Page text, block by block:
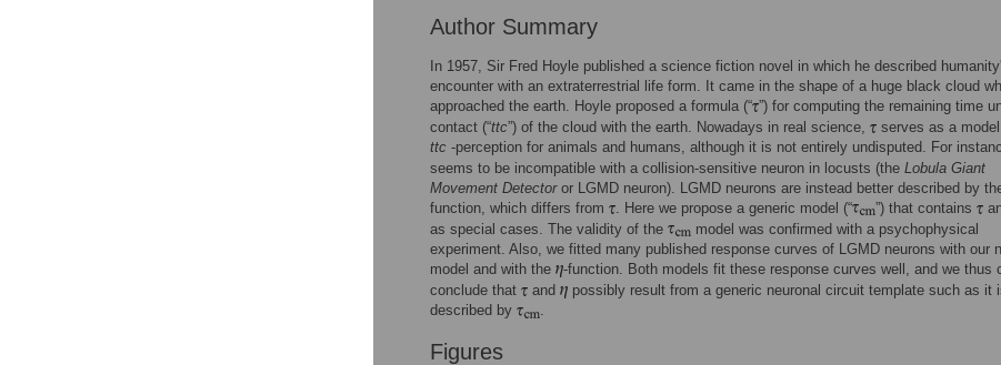
Author Summary
In 1957, Sir Fred Hoyle published a science fiction novel in which he described
encounter with an extraterrestrial life form. It came in the shape of a huge black cloud
approached the earth. Hoyle proposed a formula (“ ”) for computing the remaining time
contact (“ttc”) of the cloud with the earth. Nowadays in real science,
serves as a
ttc -perception for animals and humans, although it is not entirely undisputed. For
seems to be incompatible with a collision-sensitive neuron in locusts (the Lobula Giant
Movement Detectoror LGMD neuron). LGMD neurons are instead better described by
function, which differs from
. Here we propose a generic model (“ ”) that contains
as special cases. The validity of the
model was confirmed with a psychophysical
experiment. Also, we fitted many published response curves of LGMD neurons with our
model and with the
-function. Both models fit these response curves well, and we thus
conclude that
and
possibly result from a generic neuronal circuit template such as it
described by
.
Figures